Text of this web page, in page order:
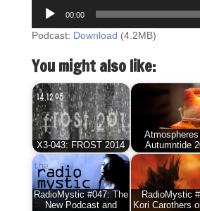
Audio
Player
00:00
Podcast: Download (4.2MB)
You might also like:
X3-043: FROST 2014
Atmospheres
Autumntide
RadioMystic #047: The
New Podcast and
RadioMystic
Kori Carothers